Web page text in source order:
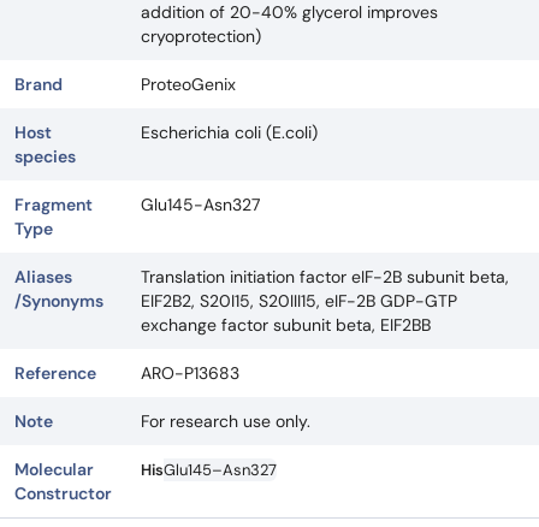
addition of 20-40% glycerol improves
cryoprotection)
Brand ProteoGenix
Host
species
Escherichia coli (E.coli)
Fragment
Type
Glu145-Asn327
Aliases
/Synonyms
Translation initiation factor eIF-2B subunit beta,
EIF2B2, S20I15, S20III15, eIF-2B GDP-GTP
exchange factor subunit beta, EIF2BB
Reference ARO-P13683
Note For research use only.
Molecular
Constructor
HisGlu145–Asn327